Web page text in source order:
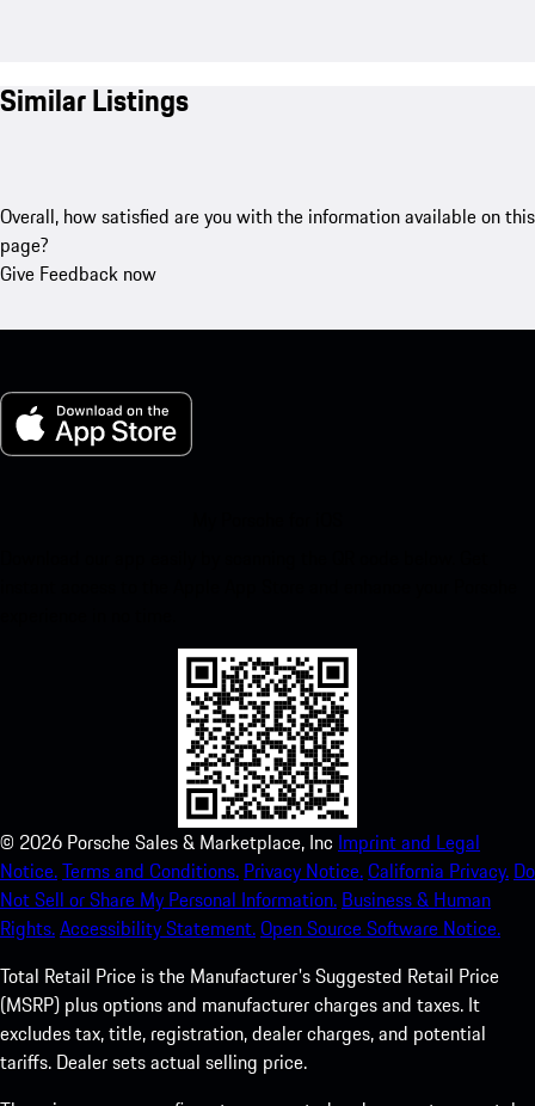
Similar Listings
Overall, how satisfied are you with the information available on this
page?
Give Feedback now
© 2026 Porsche Sales & Marketplace, Inc Imprint and Legal
Notice.Terms and Conditions. Privacy Notice.California Privacy. Do
Not Sell or Share My Personal Information. Business & Human
Rights.Accessibility Statement.Open Source Software Notice.
Total Retail Price is the Manufacturer's Suggested Retail Price
(MSRP) plus options and manufacturer charges and taxes. It
excludes tax, title, registration, dealer charges, and potential
tariffs. Dealer sets actual selling price.